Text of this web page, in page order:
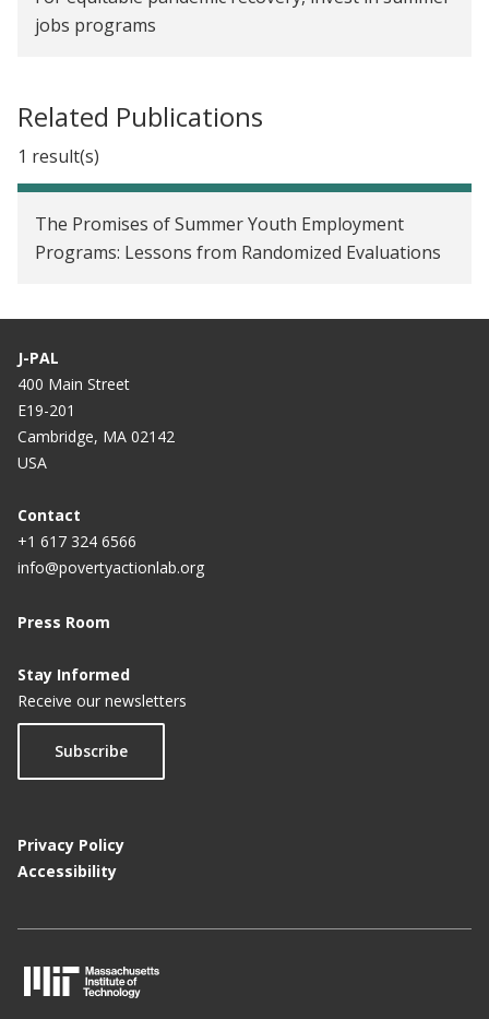
jobs programs
Related Publications
1 result(s)
The Promises of Summer Youth Employment
Programs: Lessons from Randomized Evaluations
J-PAL
400 Main Street
E19-201
Cambridge, MA 02142
USA
Contact
+1 617 324 6566
info@povertyactionlab.org
Press Room
Stay Informed
Receive our newsletters
Subscribe
Privacy Policy
Accessibility